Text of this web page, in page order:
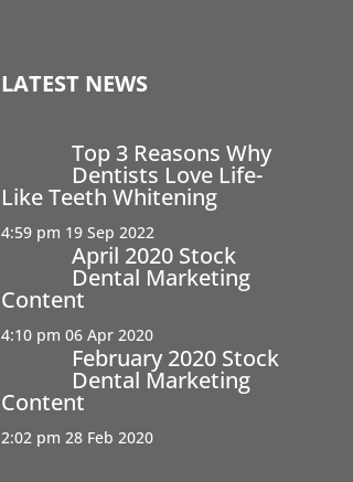
LATEST NEWS
Top 3 Reasons Why
Dentists Love Life-
Like Teeth Whitening
4:59 pm 19 Sep 2022
April 2020 Stock
Dental Marketing
Content
4:10 pm 06 Apr 2020
February 2020 Stock
Dental Marketing
Content
2:02 pm 28 Feb 2020